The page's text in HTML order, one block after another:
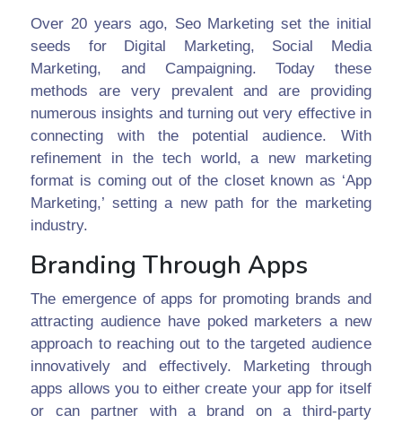
Over 20 years ago, Seo Marketing set the initial
seeds for Digital Marketing, Social Media
Marketing, and Campaigning. Today these
methods are very prevalent and are providing
numerous insights and turning out very effective in
connecting with the potential audience. With
refinement in the tech world, a new marketing
format is coming out of the closet known as ‘App
Marketing,’ setting a new path for the marketing
industry.
Branding Through Apps
The emergence of apps for promoting brands and
attracting audience have poked marketers a new
approach to reaching out to the targeted audience
innovatively and effectively. Marketing through
apps allows you to either create your app for itself
or can partner with a brand on a third-party